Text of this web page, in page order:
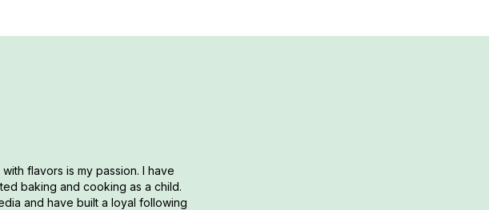
flavors is my passion. I have
baking and cooking as a child.
and have built a loyal following